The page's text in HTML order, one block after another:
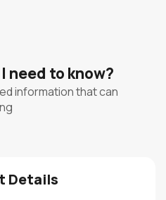
need to know?
information that can
Details